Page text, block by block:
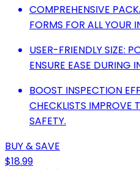
COMPREHENSIVE
FORMS FOR ALL YOUR
USER-FRIENDLY SIZE:
ENSURE EASE DURING
BOOST INSPECTION
CHECKLISTS IMPROVE
SAFETY.
BUY & SAVE
$18.99